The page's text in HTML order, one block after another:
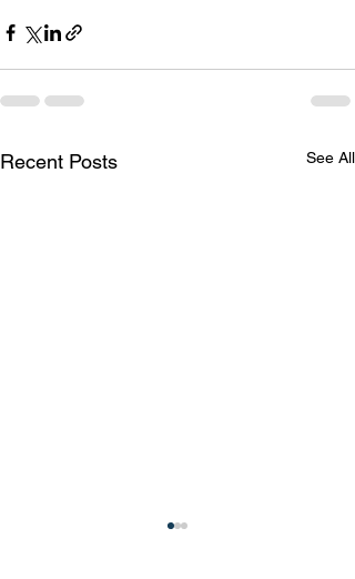
Recent Posts See All